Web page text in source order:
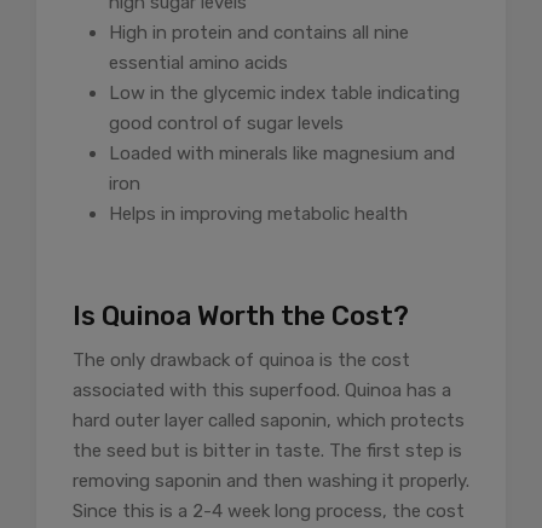
High in protein and contains all nine
essential amino acids
Low in the glycemic index table indicating
good control of sugar levels
Loaded with minerals like magnesium and
iron
Helps in improving metabolic health
Is Quinoa Worth the Cost?
The only drawback of quinoa is the cost
associated with this superfood. Quinoa has a
hard outer layer called saponin, which protects
the seed but is bitter in taste. The first step is
removing saponin and then washing it properly.
Since this is a 2-4 week long process, the cost